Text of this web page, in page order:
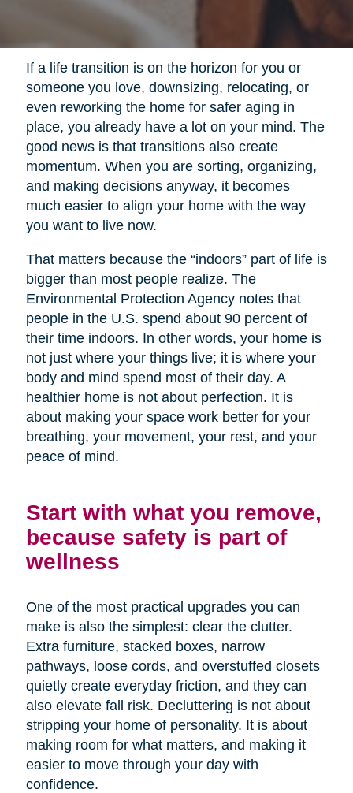
If a life transition is on the horizon for you or
someone you love, downsizing, relocating, or
even reworking the home for safer aging in
place, you already have a lot on your mind. The
good news is that transitions also create
momentum. When you are sorting, organizing,
and making decisions anyway, it becomes
much easier to align your home with the way
you want to live now.
That matters because the “indoors” part of life is
bigger than most people realize. The
Environmental Protection Agency notes that
people in the U.S. spend about 90 percent of
their time indoors. In other words, your home is
not just where your things live; it is where your
body and mind spend most of their day. A
healthier home is not about perfection. It is
about making your space work better for your
breathing, your movement, your rest, and your
peace of mind.
Start with what you remove,
because safety is part of
wellness
One of the most practical upgrades you can
make is also the simplest: clear the clutter.
Extra furniture, stacked boxes, narrow
pathways, loose cords, and overstuffed closets
quietly create everyday friction, and they can
also elevate fall risk. Decluttering is not about
stripping your home of personality. It is about
making room for what matters, and making it
easier to move through your day with
confidence.